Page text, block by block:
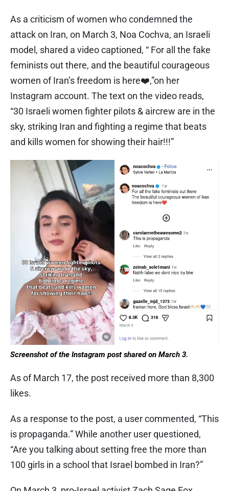
As a criticism of women who condemned the
attack on Iran, on March 3, Noa Cochva, an Israeli
model, shared a video captioned, “ For all the fake
feminists out there, and the beautiful courageous
women of Iran’s freedom is here❤️,”on her
Instagram account. The text on the video reads,
“30 Israeli women fighter pilots & aircrew are in the
sky, striking Iran and fighting a regime that beats
and kills women for showing their hair!!!”
Screenshot of the Instagram post shared on March 3.
As of March 17, the post received more than 8,300
likes.
As a response to the post, a user commented, “This
is propaganda.” While another user questioned,
“Are you talking about setting free the more than
100 girls in a school that Israel bombed in Iran?”